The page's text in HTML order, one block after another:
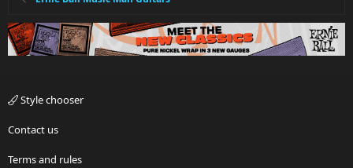
Style chooser
Contact us
Terms and rules